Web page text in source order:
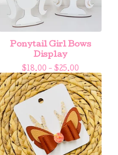
Ponytail Girl Bows
Display
$18.00 - $25.00